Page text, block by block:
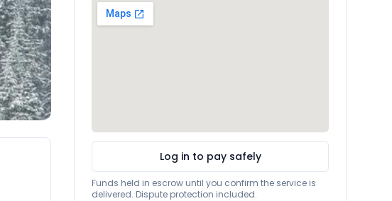
Log in to pay safely
Funds held in escrow until you confirm the service is
delivered. Dispute protection included.